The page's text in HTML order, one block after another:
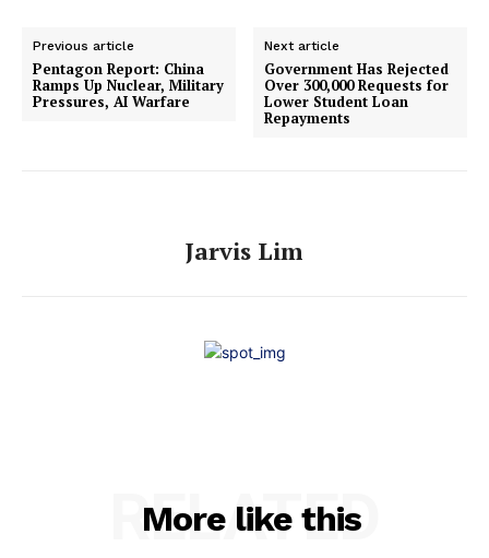
Previous article
Pentagon Report: China
Ramps Up Nuclear, Military
Pressures, AI Warfare
Next article
Government Has Rejected
Over 300,000 Requests for
Lower Student Loan
Repayments
Jarvis Lim
More like this
RELATED